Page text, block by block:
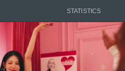
STATISTICS